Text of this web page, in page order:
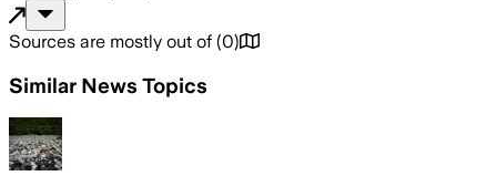
Sources are mostly out of (0)
Similar News Topics